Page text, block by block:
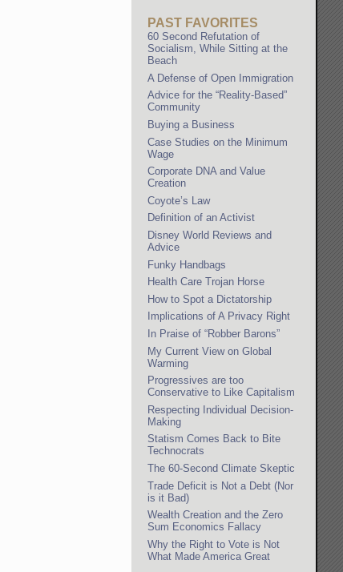
PAST FAVORITES
60 Second Refutation of
Socialism, While Sitting at the
Beach
A Defense of Open Immigration
Advice for the “Reality-Based”
Community
Buying a Business
Case Studies on the Minimum
Wage
Corporate DNA and Value
Creation
Coyote’s Law
Definition of an Activist
Disney World Reviews and
Advice
Funky Handbags
Health Care Trojan Horse
How to Spot a Dictatorship
Implications of A Privacy Right
In Praise of “Robber Barons”
My Current View on Global
Warming
Progressives are too
Conservative to Like Capitalism
Respecting Individual Decision-
Making
Statism Comes Back to Bite
Technocrats
The 60-Second Climate Skeptic
Trade Deficit is Not a Debt (Nor
is it Bad)
Wealth Creation and the Zero
Sum Economics Fallacy
Why the Right to Vote is Not
What Made America Great